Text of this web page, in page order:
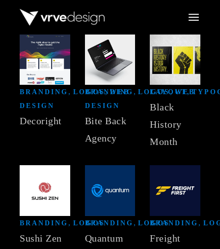
BRANDING LOGOS
WEB
DESIGN
Decoright
BRANDING LOGOS
WEB
DESIGN
Bite Back
Agency
LAYOUT
Black
History
Month
BRANDING LOGOS
Sushi Zen
BRANDING LOGOS
Quantum
BRANDING
Freight